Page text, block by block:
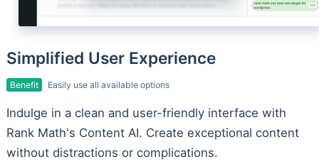
Simplified User Experience
Benefit Easily use all available options
Indulge in a clean and user-friendly interface with
Rank Math's Content AI. Create exceptional content
without distractions or complications.